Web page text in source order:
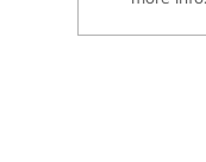
Pool